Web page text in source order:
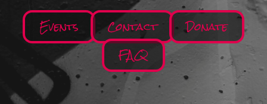
Events Contact
Donate
FAQ